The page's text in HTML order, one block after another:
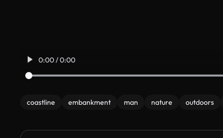
0:00 / 0:00
coastline embankment man nature outdoors